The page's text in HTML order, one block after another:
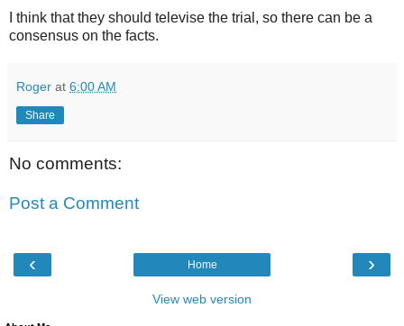
I think that they should televise the trial, so there can be a
consensus on the facts.
Roger at 6:00 AM
Share
No comments:
Post a Comment
‹ ›
Home
View web version